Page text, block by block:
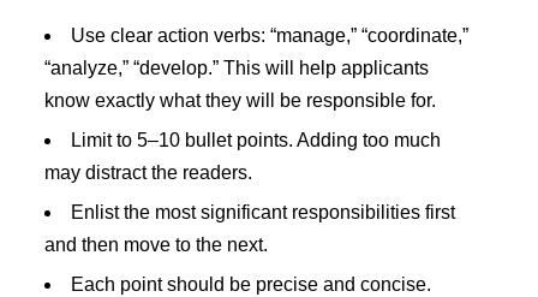
Use clear action verbs: “manage,” “coordinate,”
“analyze,” “develop.” This will help applicants
know exactly what they will be responsible for.
Limit to 5–10 bullet points. Adding too much
may distract the readers.
Enlist the most significant responsibilities first
and then move to the next.
Each point should be precise and concise.